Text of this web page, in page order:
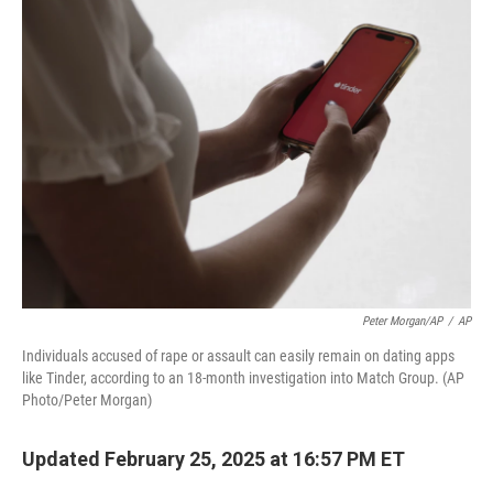
Peter Morgan/AP / AP
Individuals accused of rape or assault can easily remain on dating apps
like Tinder, according to an 18-month investigation into Match Group. (AP
Photo/Peter Morgan)
Updated February 25, 2025 at 16:57 PM ET